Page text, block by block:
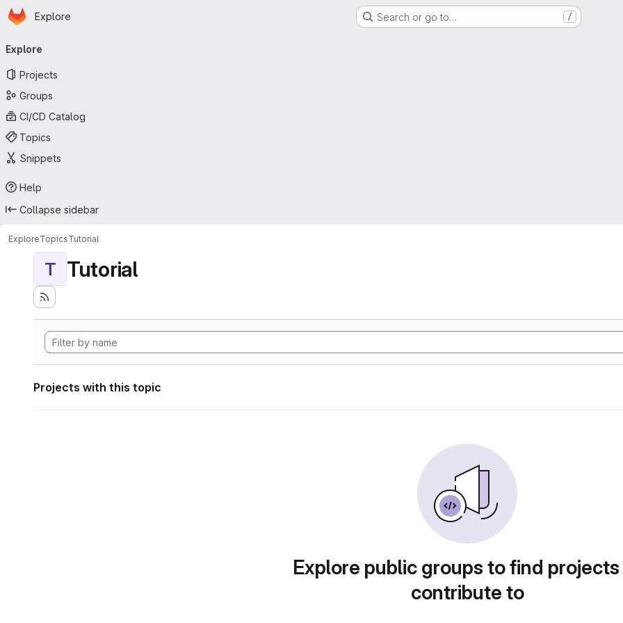
Skip to main content
Homepage
Explore Search or go to… /
navigation
Explore
Projects
Groups
CI/CD Catalog
Topics
Snippets
Help
Collapse sidebar
ExploreTopicsTutorial
T Tutorial
Projects with this topic
Explore public groups to find
contribute to